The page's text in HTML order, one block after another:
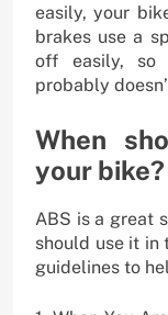
easily, your
brakes use a
off easily, so
probably
When
your bike?
ABS is a great
should use it in
guidelines to